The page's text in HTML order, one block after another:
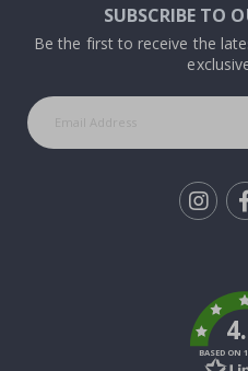
SUBSCRIBE TO
Be the first to receive the
BASED ON